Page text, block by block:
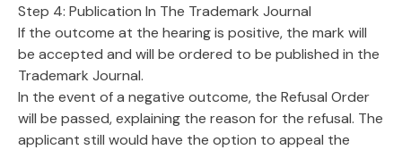
Step 4: Publication In The Trademark Journal
If the outcome at the hearing is positive, the mark will
be accepted and will be ordered to be published in the
Trademark Journal.
In the event of a negative outcome, the Refusal Order
will be passed, explaining the reason for the refusal. The
applicant still would have the option to appeal the